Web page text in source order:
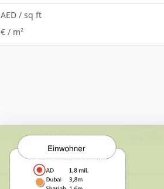
AED / sq ft
€ / m²